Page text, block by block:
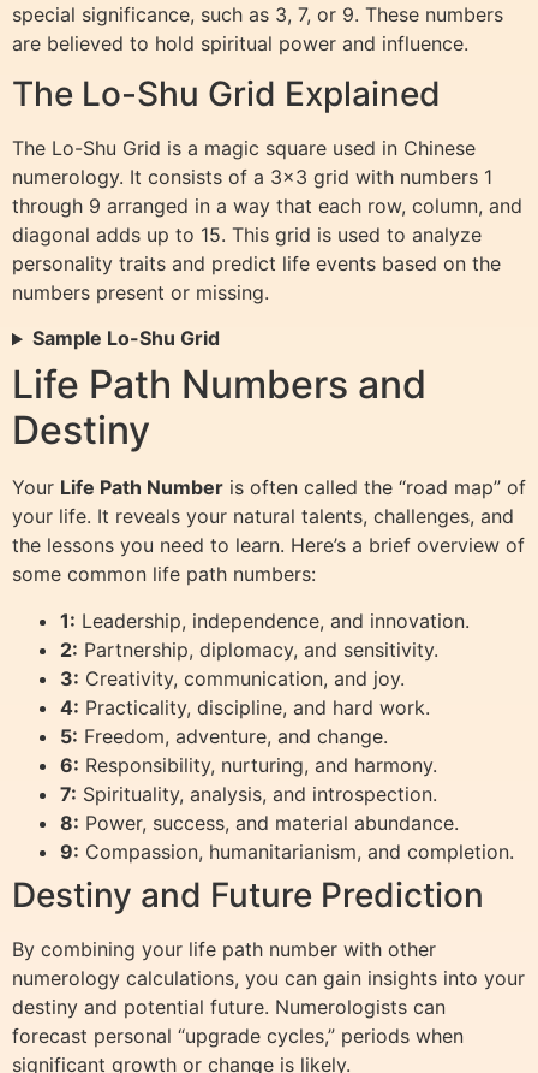
special significance, such as 3, 7, or 9. These numbers
are believed to hold spiritual power and influence.
The Lo-Shu Grid Explained
The Lo-Shu Grid is a magic square used in Chinese
numerology. It consists of a 3×3 grid with numbers 1
through 9 arranged in a way that each row, column, and
diagonal adds up to 15. This grid is used to analyze
personality traits and predict life events based on the
numbers present or missing.
Sample Lo-Shu Grid
Life Path Numbers and
Destiny
Your Life Path Number is often called the “road map” of
your life. It reveals your natural talents, challenges, and
the lessons you need to learn. Here’s a brief overview of
some common life path numbers:
1: Leadership, independence, and innovation.
2: Partnership, diplomacy, and sensitivity.
3: Creativity, communication, and joy.
4: Practicality, discipline, and hard work.
5: Freedom, adventure, and change.
6: Responsibility, nurturing, and harmony.
7: Spirituality, analysis, and introspection.
8: Power, success, and material abundance.
9: Compassion, humanitarianism, and completion.
Destiny and Future Prediction
By combining your life path number with other
numerology calculations, you can gain insights into your
destiny and potential future. Numerologists can
forecast personal “upgrade cycles,” periods when
significant growth or change is likely.